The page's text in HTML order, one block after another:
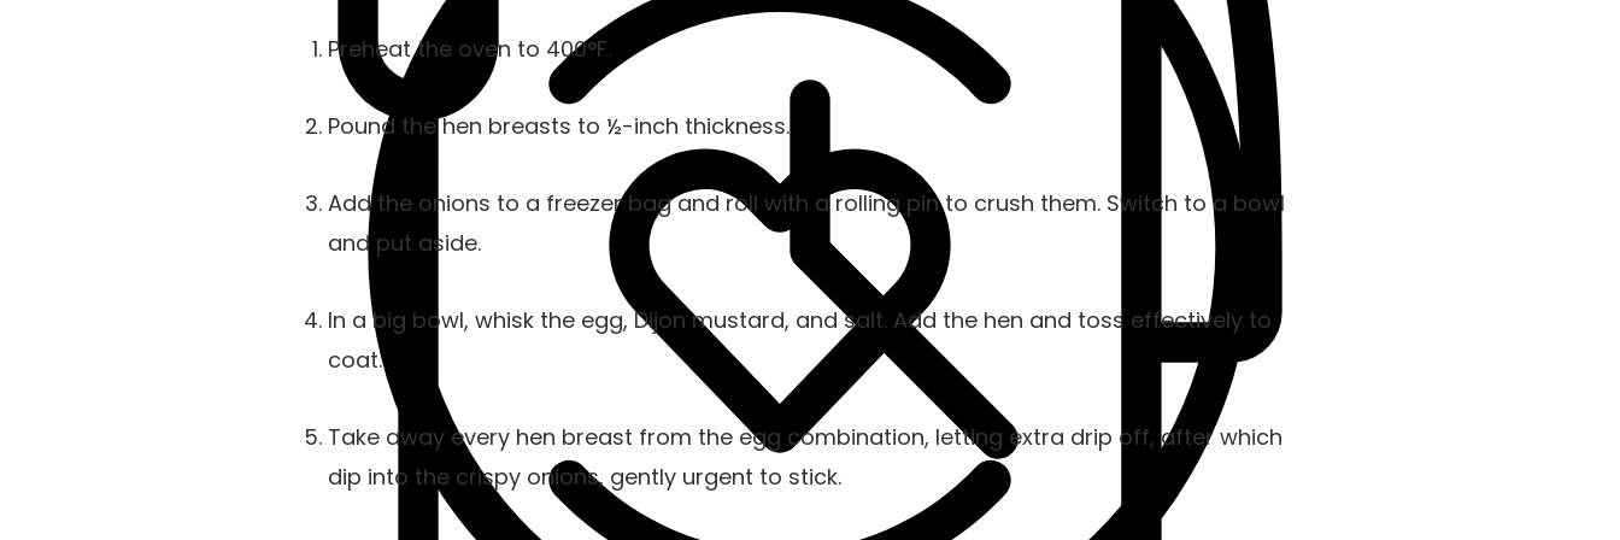
Preheat the oven to 400°F.
Pound the hen breasts to ½-inch thickness.
Add the onions to a freezer bag and roll with a rolling pin to crush them. Switch to a bowl
and put aside.
In a big bowl, whisk the egg, Dijon mustard, and salt. Add the hen and toss effectively to
coat.
Take away every hen breast from the egg combination, letting extra drip off, after which
dip into the crispy onions, gently urgent to stick.